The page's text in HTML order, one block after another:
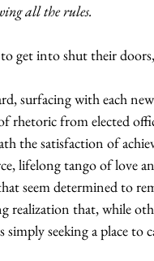
all the rules.
get into shut their doors,
surfacing with each
rhetoric from elected
the satisfaction of
lifelong tango of love
seem determined to
realization that, while
seeking a place to